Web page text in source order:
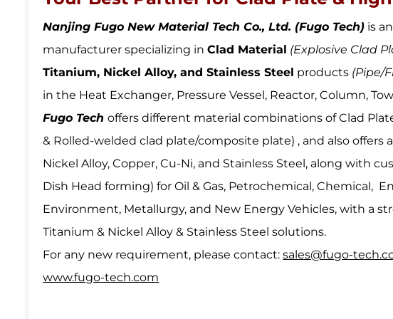
Nanjing Fugo New Material Tech Co., Ltd. (Fugo Tech) is
manufacturer specializing inClad Material (Explosive Clad
Titanium, Nickel Alloy, and Stainless Steel products (Pipe/
in the Heat Exchanger, Pressure Vessel, Reactor, Column,
Fugo Techoffers different material combinations of Clad
& Rolled-welded clad plate/composite plate) , and also
Nickel Alloy, Copper, Cu-Ni, and Stainless Steel, along with
Dish Head forming) for Oil & Gas, Petrochemical, Chemical,
Environment, Metallurgy, and New Energy Vehicles, with a
Titanium & Nickel Alloy & Stainless Steel solutions.
For any new requirement, please contact:sales@fugo-
www.fugo-tech.com